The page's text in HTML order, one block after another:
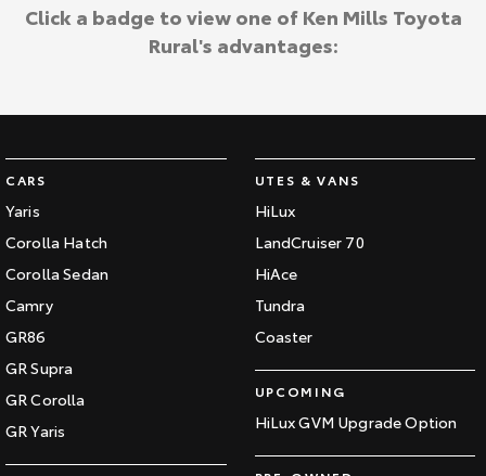
CARS
Yaris
Corolla Hatch
Corolla Sedan
Camry
GR86
GR Supra
GR Corolla
GR Yaris
UTES & VANS
HiLux
LandCruiser 70
HiAce
Tundra
Coaster
UPCOMING
HiLux GVM Upgrade Option
Click a badge to view one of Ken Mills Toyota
Rural's advantages: